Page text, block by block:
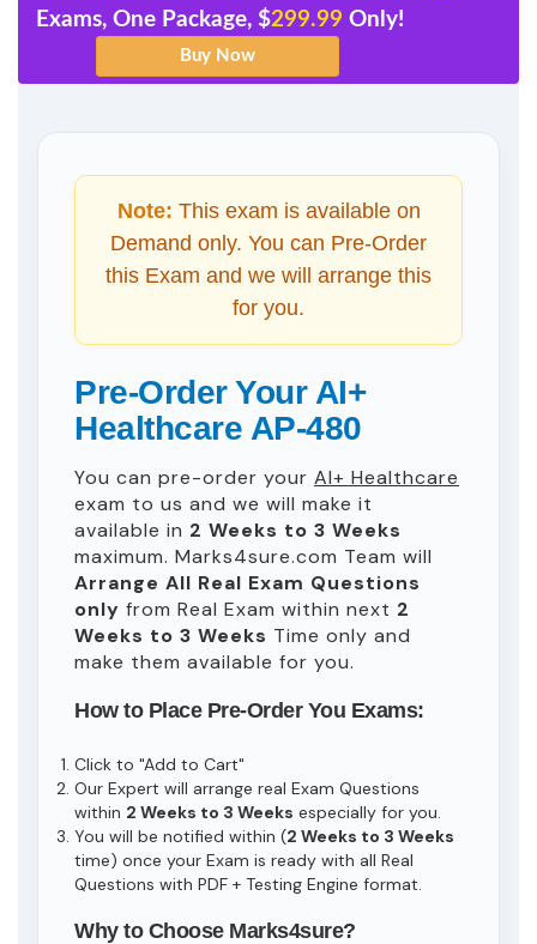
Exams, One Package, $299.99 Only!
Note: This exam is available on
Demand only. You can Pre-Order
this Exam and we will arrange this
for you.
Pre-Order Your AI+
Healthcare AP-480
You can pre-order your AI+ Healthcare
exam to us and we will make it
available in 2 Weeks to 3 Weeks
maximum. Marks4sure.com Team will
Arrange All Real Exam Questions
only from Real Exam within next 2
Weeks to 3 Weeks Time only and
make them available for you.
How to Place Pre-Order You Exams:
Click to "Add to Cart"
Our Expert will arrange real Exam Questions
within 2 Weeks to 3 Weeks especially for you.
You will be notified within (2 Weeks to 3 Weeks
time) once your Exam is ready with all Real
Questions with PDF + Testing Engine format.
Why to Choose Marks4sure?